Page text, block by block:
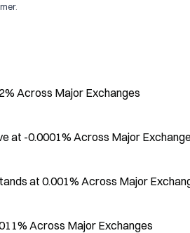
.
Across Major Exchanges
at -0.0001% Across Major
at 0.001% Across Major
Across Major Exchanges